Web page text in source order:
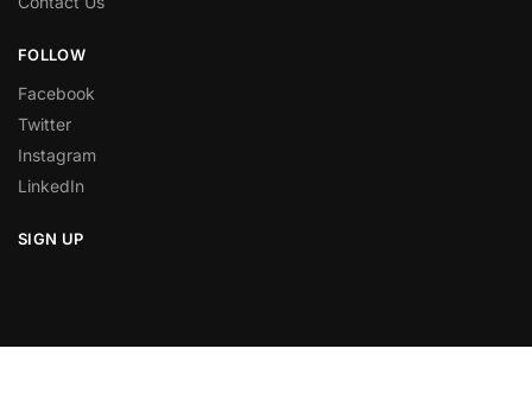
FOLLOW
Facebook
Twitter
Instagram
LinkedIn
SIGN UP